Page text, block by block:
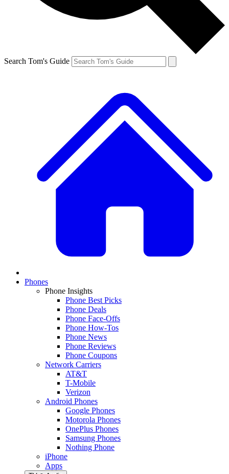
Search Tom's Guide
Phones
Phone Insights
Phone Best Picks
Phone Deals
Phone Face-Offs
Phone How-Tos
Phone News
Phone Reviews
Phone Coupons
Network Carriers
AT&T
T-Mobile
Verizon
Android Phones
Google Phones
Motorola Phones
OnePlus Phones
Samsung Phones
Nothing Phone
iPhone
Apps